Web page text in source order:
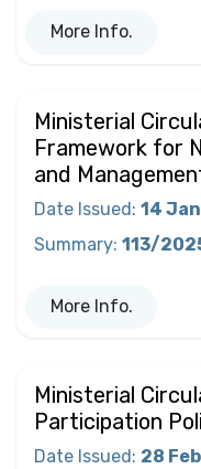
More Info.
Ministerial
Framework for
and
Date Issued: 14
Summary: 113/
More Info.
Ministerial
Participation
Date Issued: 28